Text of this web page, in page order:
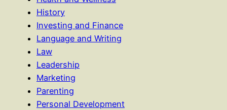
History
Investing and Finance
Language and Writing
Law
Leadership
Marketing
Parenting
Personal Development